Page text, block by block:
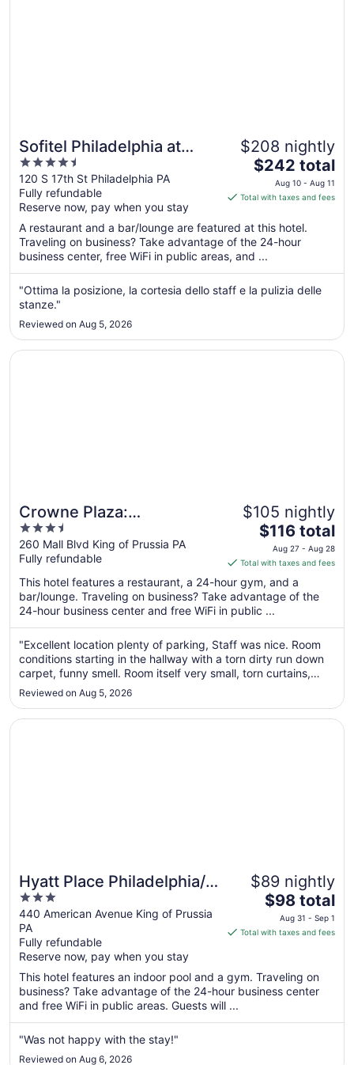
Sofitel Philadelphia at
Rittenhouse Square
4.5
out
of
5
120 S 17th St Philadelphia PA
Fully refundable
Reserve now, pay when you stay
$208 nightly
The
price
is
total
per
night
from
Aug
Aug
11
$242 total
Aug 10 - Aug 11
Total with taxes and fees
A restaurant and a bar/lounge are featured at this hotel.
Traveling on business? Take advantage of the 24-hour
business center, free WiFi in public areas, and ...
"Ottima la posizione, la cortesia dello staff e la pulizia delle
stanze."
Reviewed on Aug 5, 2026
Crowne Plaza:
Philadelphia - King of
Prussia by IHG
3.5
out
of
5
260 Mall Blvd King of Prussia PA
Fully refundable
$105 nightly
The
price
is
$116
total
per
night
from
Aug
27
28
$116 total
Aug 27 - Aug 28
Total with taxes and fees
This hotel features a restaurant, a 24-hour gym, and a
bar/lounge. Traveling on business? Take advantage of the
24-hour business center and free WiFi in public ...
"Excellent location plenty of parking, Staff was nice. Room
conditions starting in the hallway with a torn dirty run down
carpet, funny smell. Room itself very small, torn curtains,
bathroom door with no handle and stuck. Worst of all is the
extremely low ceiling!"
Reviewed on Aug 5, 2026
Opens in a new window
Crowne Plaza: Philadelphia - King of Prussia by IHG
Hyatt Place Philadelphia/
King of Prussia
3
out
of
5
440 American Avenue King of Prussia
PA
Fully refundable
Reserve now, pay when you stay
$89 nightly
The
price
is
per
night
Aug
$98 total
Aug 31 - Sep 1
Total with taxes and fees
This hotel features an indoor pool and a gym. Traveling on
business? Take advantage of the 24-hour business center
and free WiFi in public areas. Guests will ...
"Was not happy with the stay!"
Reviewed on Aug 6, 2026
Opens in a new window
Hyatt Place Philadelphia/ King of Prussia